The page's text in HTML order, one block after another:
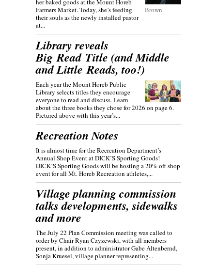
Brown
her baked goods at the Mount Horeb
Farmers Market. Today, she’s feeding
their souls as the newly installed pastor
at...
Library reveals
Big Read Title (and Middle
and Little Reads, too!)
Each year the Mount Horeb Public
Library selects titles they encourage
everyone to read and discuss. Learn
about the three books they chose for 2026 on page 6.
Pictured above with this year’s...
Recreation Notes
It is almost time for the Recreation Department’s
Annual Shop Event at DICK’S Sporting Goods!
DICK’S Sporting Goods will be hosting a 20% off shop
event for all Mt. Horeb Recreation athletes,...
Village planning commission
talks developments, sidewalks
and more
The July 22 Plan Commission meeting was called to
order by Chair Ryan Czyzewski, with all members
present, in addition to administrator Gabe Altenbernd,
Sonja Kruesel, village planner representing...